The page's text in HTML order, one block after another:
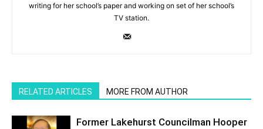
writing for her school’s paper and working on set of her school’s
TV station.
RELATED ARTICLES MORE FROM AUTHOR
Former Lakehurst Councilman Hooper